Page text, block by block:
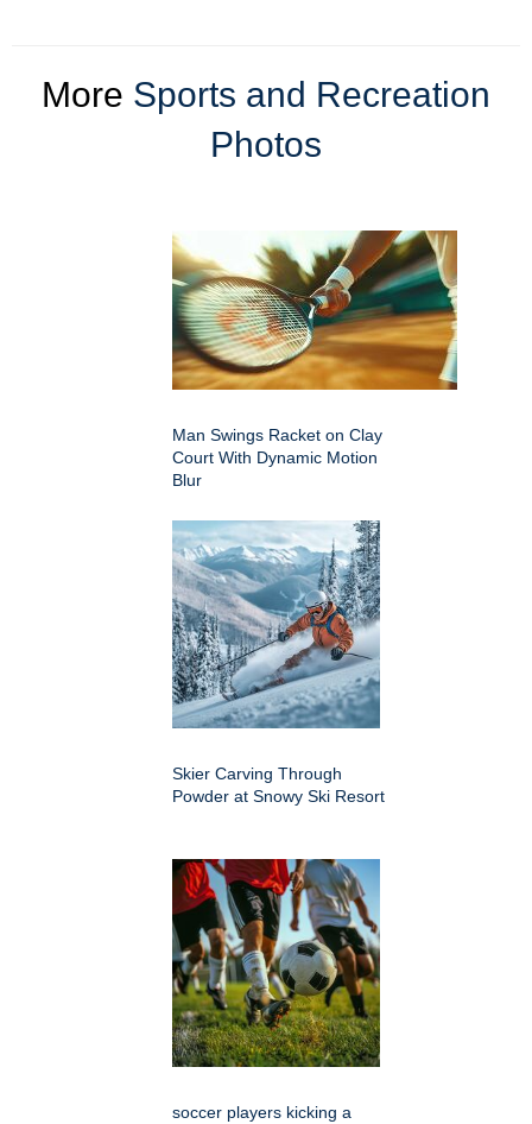
More Sports and Recreation
Photos
Man Swings Racket on Clay
Court With Dynamic Motion
Blur
Skier Carving Through
Powder at Snowy Ski Resort
soccer players kicking a